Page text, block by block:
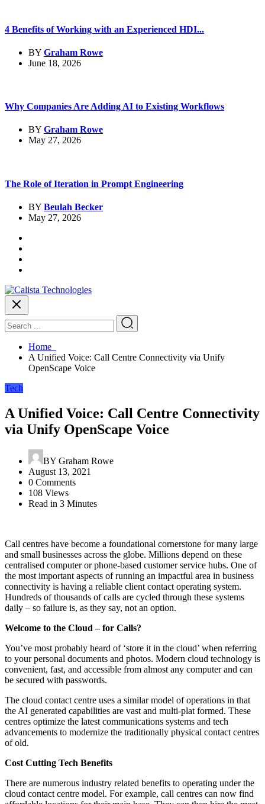
4 Benefits of Working with an Experienced HDI...
BY Graham Rowe
June 18, 2026
Why Companies Are Adding AI to Existing Workflows
BY Graham Rowe
May 27, 2026
The Role of Iteration in Prompt Engineering
BY Beulah Becker
May 27, 2026
Home
A Unified Voice: Call Centre Connectivity via Unify
OpenScape Voice
Tech
A Unified Voice: Call Centre Connectivity
via Unify OpenScape Voice
BY Graham Rowe
August 13, 2021
0 Comments
108 Views
Read in 3 Minutes
Call centres have become a foundational cornerstone for many large
and small businesses across the globe. Millions depend on these
centralised computer or phone-based customer service hubs. One of
the most important aspects of running an impactful area in business
connectivity is having a reliable client contact operating system.
Hundreds of thousands of calls are cycled through these systems
daily – so failure is, as they say, not an option.
Welcome to the Cloud – for Calls?
You’ve most probably heard of ‘store it in the cloud’ when referring
to your personal documents and photos. Modern cloud technology is
convenient, fast, and accessible from almost any computer and can
be secured with passwords.
The cloud contact centre uses a similar model of operations in that
the AI generated capabilities are vast and multi-plat formed. These
centres optimize the latest communications systems and tech
advancements to modernize the traditionally physical contact centres
of old.
Cost Cutting Tech Benefits
There are numerous industry related benefits to operating under the
cloud contact centre model. For example, call centres can now find